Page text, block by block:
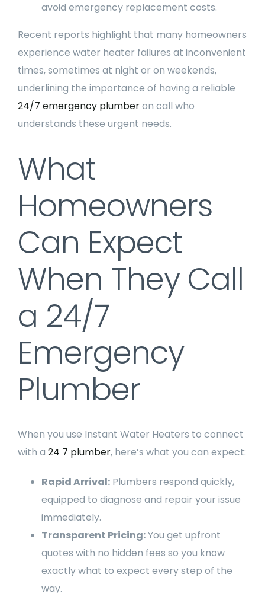
avoid emergency replacement costs.
Recent reports highlight that many homeowners
experience water heater failures at inconvenient
times, sometimes at night or on weekends,
underlining the importance of having a reliable
24/7 emergency plumberon call who
understands these urgent needs.
What
Homeowners
Can Expect
When They Call
a 24/7
Emergency
Plumber
When you use Instant Water Heaters to connect
with a 24 7 plumber, here’s what you can expect:
Rapid Arrival:Plumbers respond quickly,
equipped to diagnose and repair your issue
immediately.
Transparent Pricing:You get upfront
quotes with no hidden fees so you know
exactly what to expect every step of the
way.